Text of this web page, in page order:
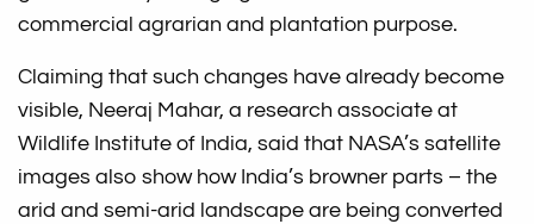
commercial agrarian and plantation purpose.
Claiming that such changes have already become
visible, Neeraj Mahar, a research associate at
Wildlife Institute of India, said that NASA’s satellite
images also show how India’s browner parts – the
arid and semi-arid landscape are being converted